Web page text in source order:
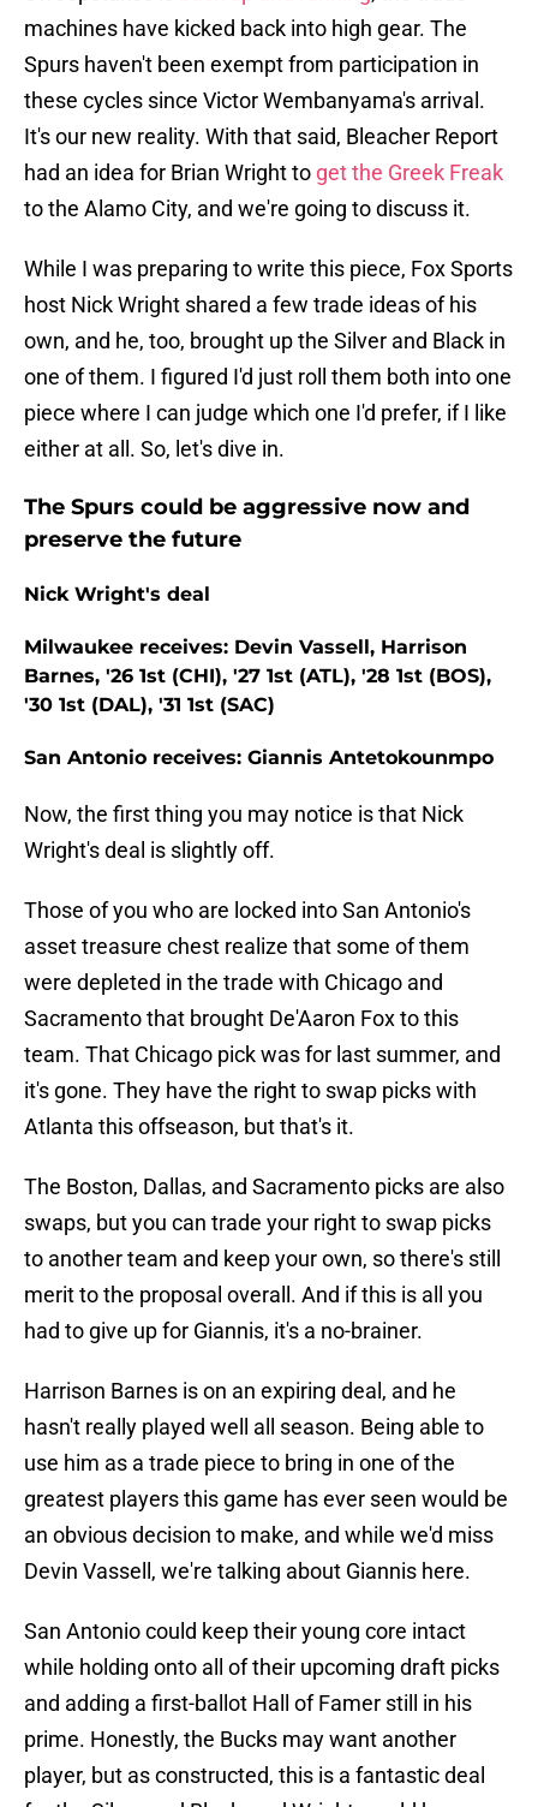
machines have kicked back into high gear. The
Spurs haven't been exempt from participation in
these cycles since Victor Wembanyama's arrival.
It's our new reality. With that said, Bleacher Report
had an idea for Brian Wright to get the Greek Freak
to the Alamo City, and we're going to discuss it.
While I was preparing to write this piece, Fox Sports
host Nick Wright shared a few trade ideas of his
own, and he, too, brought up the Silver and Black in
one of them. I figured I'd just roll them both into one
piece where I can judge which one I'd prefer, if I like
either at all. So, let's dive in.
The Spurs could be aggressive now and
preserve the future
Nick Wright's deal
Milwaukee receives: Devin Vassell, Harrison
Barnes, '26 1st (CHI), '27 1st (ATL), '28 1st (BOS),
'30 1st (DAL), '31 1st (SAC)
San Antonio receives: Giannis Antetokounmpo
Now, the first thing you may notice is that Nick
Wright's deal is slightly off.
Those of you who are locked into San Antonio's
asset treasure chest realize that some of them
were depleted in the trade with Chicago and
Sacramento that brought De'Aaron Fox to this
team. That Chicago pick was for last summer, and
it's gone. They have the right to swap picks with
Atlanta this offseason, but that's it.
The Boston, Dallas, and Sacramento picks are also
swaps, but you can trade your right to swap picks
to another team and keep your own, so there's still
merit to the proposal overall. And if this is all you
had to give up for Giannis, it's a no-brainer.
Harrison Barnes is on an expiring deal, and he
hasn't really played well all season. Being able to
use him as a trade piece to bring in one of the
greatest players this game has ever seen would be
an obvious decision to make, and while we'd miss
Devin Vassell, we're talking about Giannis here.
San Antonio could keep their young core intact
while holding onto all of their upcoming draft picks
and adding a first-ballot Hall of Famer still in his
prime. Honestly, the Bucks may want another
player, but as constructed, this is a fantastic deal